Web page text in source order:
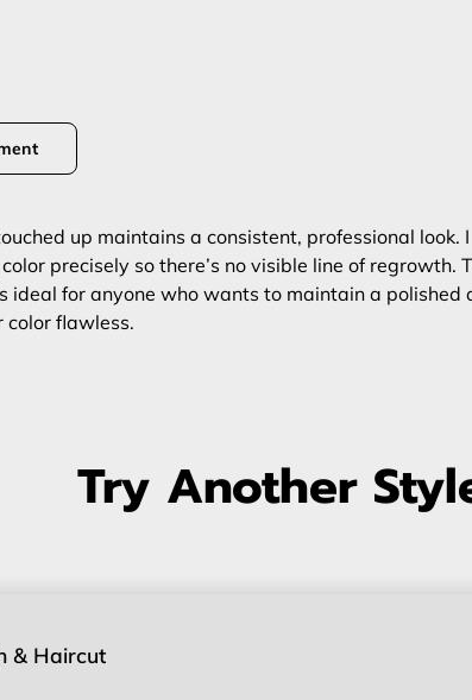
up maintains a consistent, professional look. I
precisely so there’s no visible line of
ideal for anyone who wants to maintain a
color flawless.
Try Another
& Haircut